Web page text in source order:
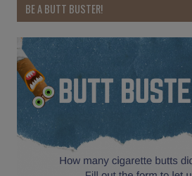
BE A BUTT BUSTER!